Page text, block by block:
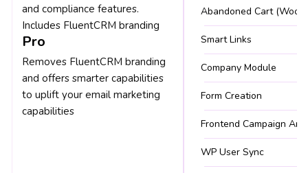
and compliance features.
Includes FluentCRM branding
Pro
Removes FluentCRM branding
and offers smarter capabilities
to uplift your email marketing
capabilities
Abandoned Cart
Smart Links
Company Module
Form Creation
Frontend Campaign
WP User Sync